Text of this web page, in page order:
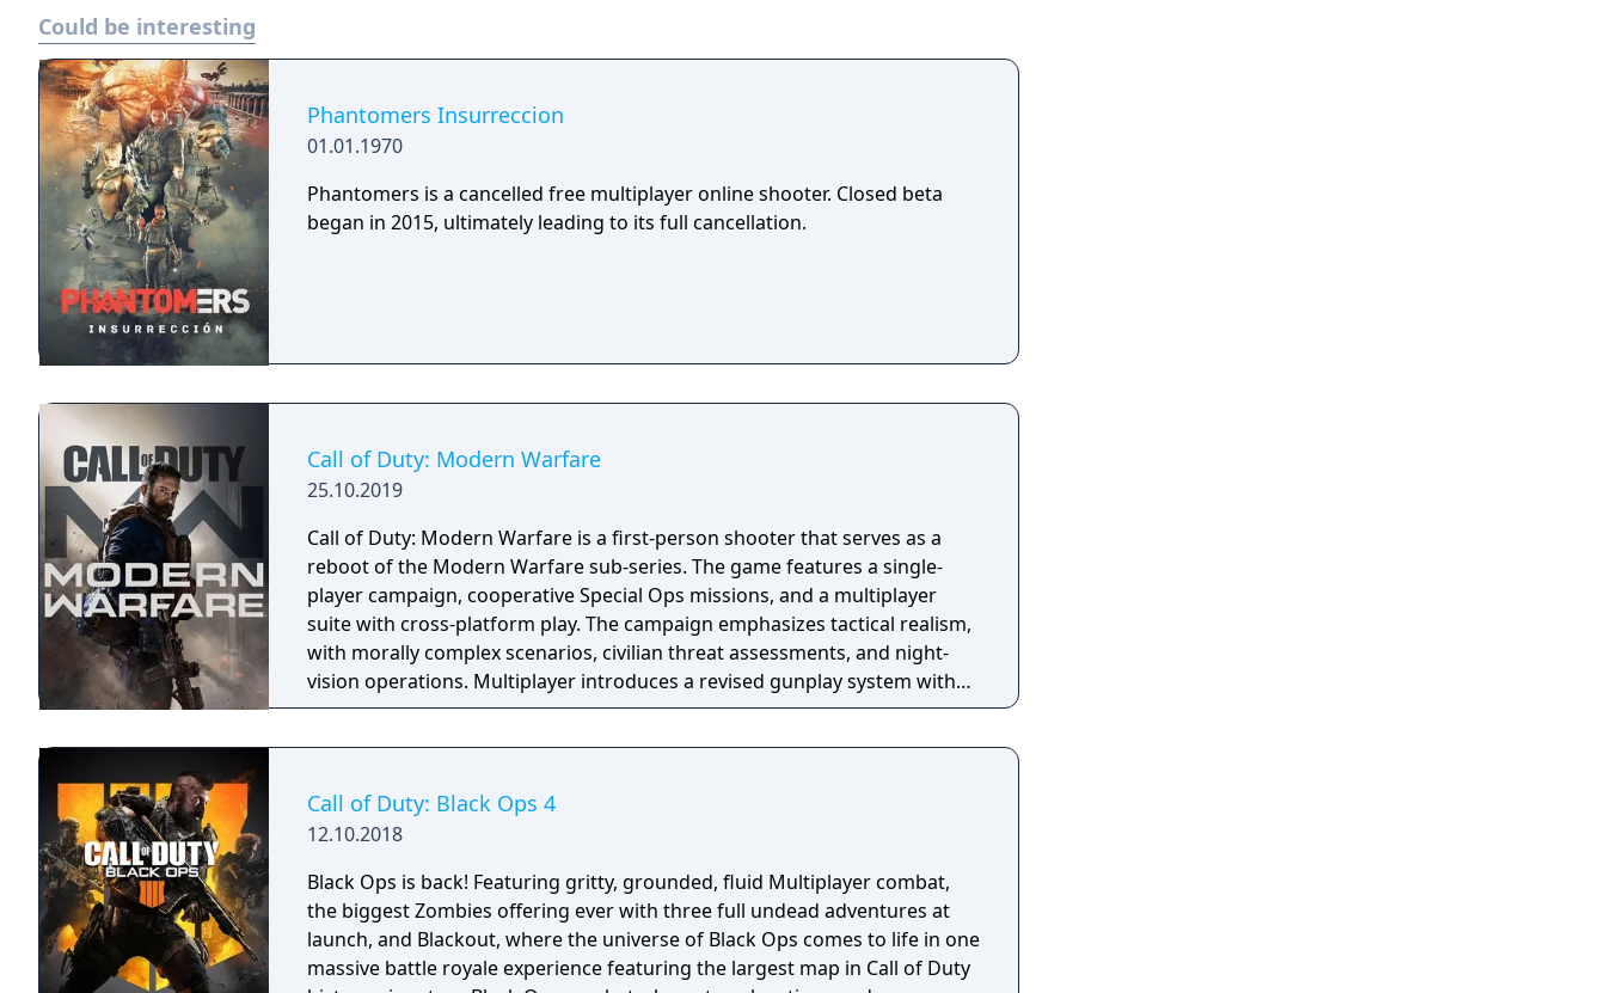
revered weapons, new perks, destructive killstreaks, and battle-ready
stay protected while remaining deadly calm and effective. One slip-up
could alter everything, so suit up, drop in, uncover the truth, and stop the
Could be interesting
Phantomers Insurreccion
01.01.1970
Phantomers is a cancelled free multiplayer online shooter. Closed beta
began in 2015, ultimately leading to its full cancellation.
Call of Duty: Modern Warfare
25.10.2019
Call of Duty: Modern Warfare is a first-person shooter that serves as a
reboot of the Modern Warfare sub-series. The game features a single-
player campaign, cooperative Special Ops missions, and a multiplayer
suite with cross-platform play. The campaign emphasizes tactical realism,
with morally complex scenarios, civilian threat assessments, and night-
vision operations. Multiplayer introduces a revised gunplay system with
extensive weapon customization, a Realism mode that removes the HUD,
Warzone. The traditional season pass was replaced with free content
updates delivered through seasonal battle passes.
Call of Duty: Black Ops 4
12.10.2018
Black Ops is back! Featuring gritty, grounded, fluid Multiplayer combat,
the biggest Zombies offering ever with three full undead adventures at
launch, and Blackout, where the universe of Black Ops comes to life in one
massive battle royale experience featuring the largest map in Call of Duty